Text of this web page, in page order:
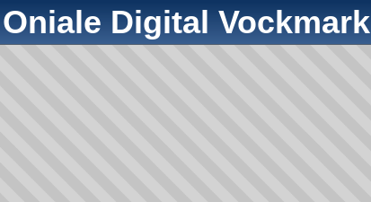
Oniale Digital Vockmark